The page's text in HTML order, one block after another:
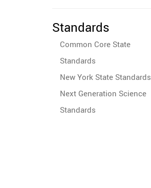
Standards
Common Core State
Standards
New York State Standards
Next Generation Science
Standards